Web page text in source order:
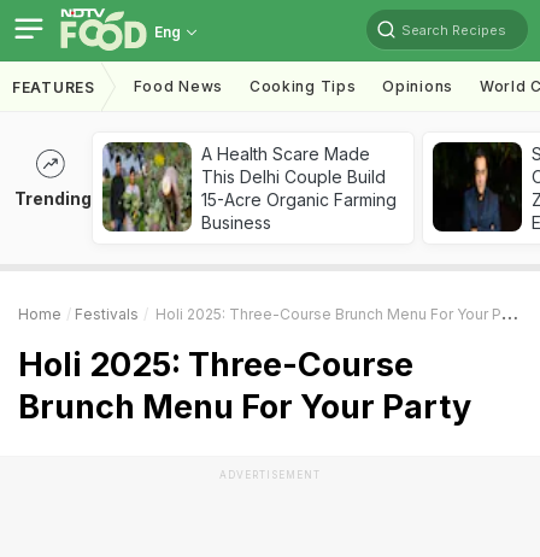
Eng Search Recipes
FEATURES Food News Cooking Tips Opinions World
Trending
A Health Scare Made
This Delhi Couple Build
15-Acre Organic Farming
Business
Home Festivals Holi 2025: Three-Course Brunch Menu For Your Party
Holi 2025: Three-Course
Brunch Menu For Your Party
ADVERTISEMENT